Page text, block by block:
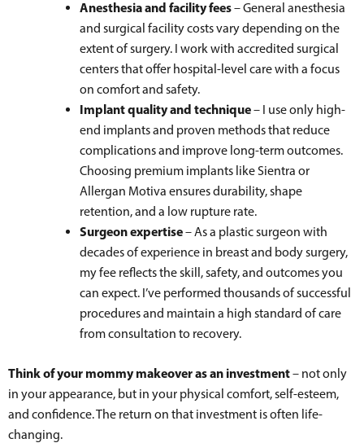
Anesthesia and facility fees– General anesthesia
and surgical facility costs vary depending on the
extent of surgery. I work with accredited surgical
centers that offer hospital-level care with a focus
on comfort and safety.
Implant quality and technique– I use only high-
end implants and proven methods that reduce
complications and improve long-term outcomes.
Choosing premium implants like Sientra or
Allergan Motiva ensures durability, shape
retention, and a low rupture rate.
Surgeon expertise– As a plastic surgeon with
decades of experience in breast and body surgery,
my fee reflects the skill, safety, and outcomes you
can expect. I’ve performed thousands of successful
procedures and maintain a high standard of care
from consultation to recovery.
Think of your mommy makeover as an investment– not only
in your appearance, but in your physical comfort, self-esteem,
and confidence. The return on that investment is often life-
changing.